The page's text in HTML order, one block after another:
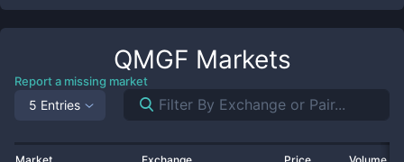
QMGF Markets
Report a missing market
5 Entries